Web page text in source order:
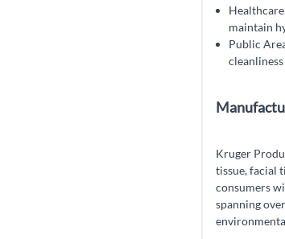
maintain
Public
Kruger
tissue, facial
consumers
spanning